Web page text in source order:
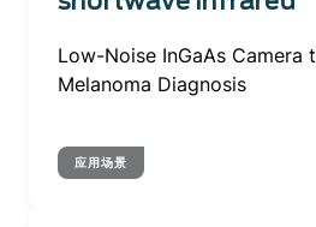
Low-Noise InGaAs Camera
Melanoma Diagnosis
应用场景